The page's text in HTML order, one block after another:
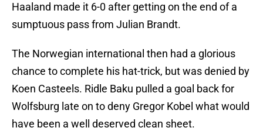
Haaland made it 6-0 after getting on the end of a
sumptuous pass from Julian Brandt.
The Norwegian international then had a glorious
chance to complete his hat-trick, but was denied by
Koen Casteels. Ridle Baku pulled a goal back for
Wolfsburg late on to deny Gregor Kobel what would
have been a well deserved clean sheet.